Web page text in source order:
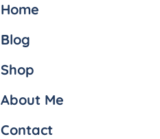
Home
Blog
Shop
About Me
Contact